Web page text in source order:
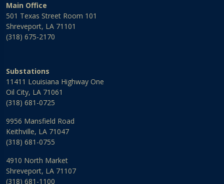
Main Office
501 Texas Street Room 101
Shreveport, LA 71101
(318) 675-2170
Substations
11411 Louisiana Highway One
Oil City, LA 71061
(318) 681-0725
9956 Mansfield Road
Keithville, LA 71047
(318) 681-0755
4910 North Market
Shreveport, LA 71107
(318) 681-1100